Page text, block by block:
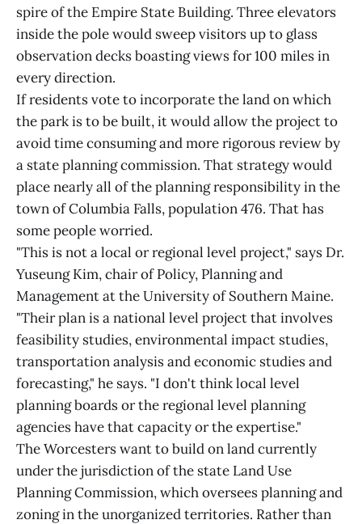
spire of the Empire State Building. Three elevators
inside the pole would sweep visitors up to glass
observation decks boasting views for 100 miles in
every direction.
If residents vote to incorporate the land on which
the park is to be built, it would allow the project to
avoid time consuming and more rigorous review by
a state planning commission. That strategy would
place nearly all of the planning responsibility in the
town of Columbia Falls, population 476. That has
some people worried.
"This is not a local or regional level project," says Dr.
Yuseung Kim, chair of Policy, Planning and
Management at the University of Southern Maine.
"Their plan is a national level project that involves
feasibility studies, environmental impact studies,
transportation analysis and economic studies and
forecasting," he says. "I don't think local level
planning boards or the regional level planning
agencies have that capacity or the expertise."
The Worcesters want to build on land currently
under the jurisdiction of the state Land Use
Planning Commission, which oversees planning and
zoning in the unorganized territories. Rather than